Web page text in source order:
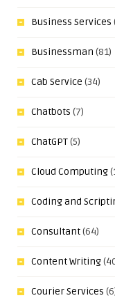
Business Services
Businessman (81)
Cab Service (34)
Chatbots (7)
ChatGPT(5)
Cloud Computing
Coding and
Consultant(64)
Content Writing
Courier Services